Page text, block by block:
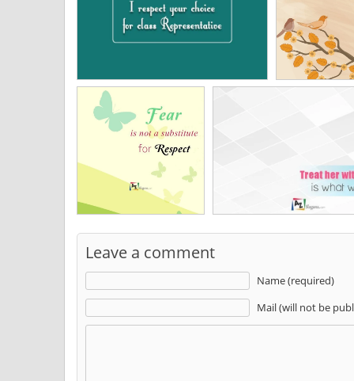
Leave a comment
Name (required)
Mail (will not be